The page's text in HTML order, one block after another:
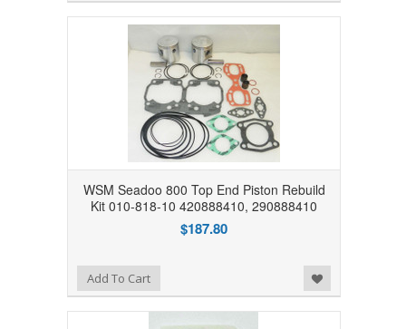
WSM Seadoo 800 Top End Piston Rebuild
Kit 010-818-10 420888410, 290888410
$187.80
Add to Wishlist
Add To Cart